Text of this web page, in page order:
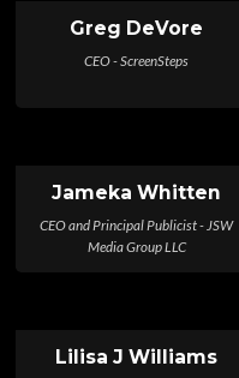
Greg DeVore
CEO - ScreenSteps
Jameka Whitten
CEO and Principal Publicist - JSW
Media Group LLC
Lilisa J Williams